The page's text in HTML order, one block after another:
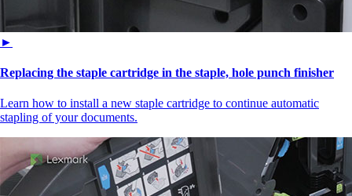
►
Replacing the staple cartridge in the staple, hole punch finisher
Learn how to install a new staple cartridge to continue automatic
stapling of your documents.